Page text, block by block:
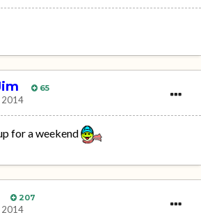
65
2014
for a weekend
207
2014